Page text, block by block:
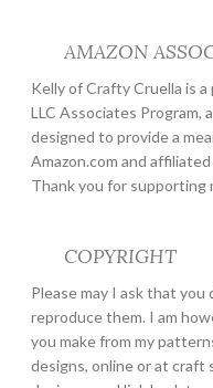
AMAZON
Kelly of Crafty Cruella is
LLC Associates Program,
designed to provide a
Amazon.com and
Thank you for supporting
COPYRIGHT
Please may I ask that
reproduce them. I am
you make from my
designs, online or at craft